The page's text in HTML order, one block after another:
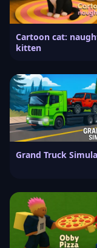
Cartoon cat:
kitten
Grand Truck